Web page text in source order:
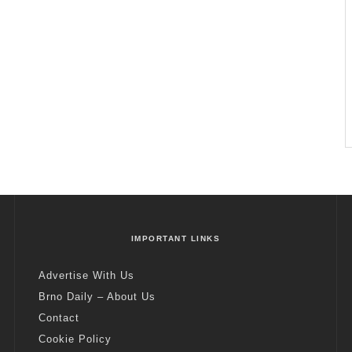
IMPORTANT LINKS
Advertise With Us
Brno Daily – About Us
Contact
Cookie Policy